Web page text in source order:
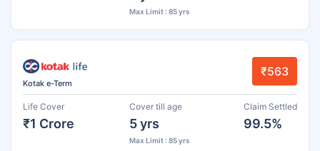
Max Limit : 85 yrs
Kotak e-Term
₹563
Life Cover
₹1 Crore
Cover till age
5 yrs
Max Limit : 85 yrs
Claim Settled
99.5%